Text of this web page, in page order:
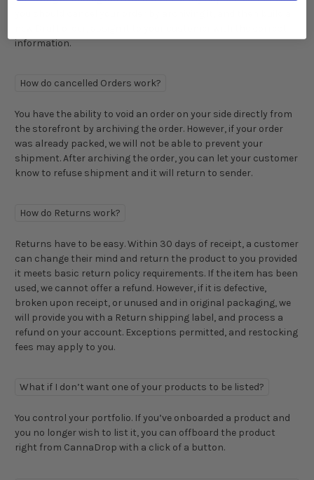
information.
How do cancelled Orders work?
You have the ability to void an order on your side directly from
the storefront by archiving the order. However, if your order
was already packed, we will not be able to prevent your
shipment. After archiving the order, you can let your customer
know to refuse shipment and it will return to sender.
How do Returns work?
Returns have to be easy. Within 30 days of receipt, a customer
can change their mind and return the product to you provided
it meets basic return policy requirements. If the item has been
used, we cannot offer a refund. However, if it is defective,
broken upon receipt, or unused and in original packaging, we
will provide you with a Return shipping label, and process a
refund on your account. Exceptions permitted, and restocking
fees may apply to you.
What if I don’t want one of your products to be listed?
You control your portfolio. If you’ve onboarded a product and
you no longer wish to list it, you can offboard the product
right from CannaDrop with a click of a button.